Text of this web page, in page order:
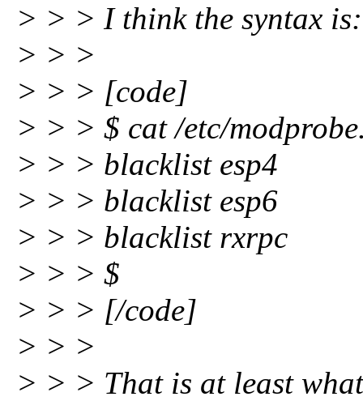
> > > I think the syntax is:
> > >
> > > [code]
> > > $ cat /etc/
> > > blacklist esp4
> > > blacklist esp6
> > > blacklist rxrpc
> > > $
> > > [/code]
> > >
> > > That is at least